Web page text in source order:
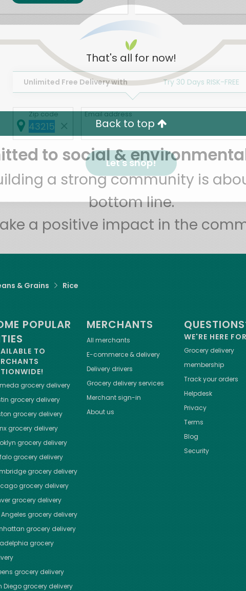
That's all for now!
Back to top
to social &
a strong community is
bottom line.
a positive impact in the
& Grains Rice
POPULAR
TO
grocery delivery
grocery delivery
grocery delivery
grocery delivery
grocery delivery
grocery delivery
grocery delivery
grocery delivery
grocery delivery
Angeles grocery delivery
grocery delivery
grocery
grocery delivery
Diegogrocery delivery
MERCHANTS
All merchants
E-commerce & delivery
Delivery drivers
Grocery delivery services
Merchant sign-in
About us
WE'RE HERE
Grocery delivery
membership
Track your orders
Helpdesk
Privacy
Terms
Blog
Security
Unlimited Free Delivery with Try 30 Days RISK-FREE
Zip code Email address
Let's shop!